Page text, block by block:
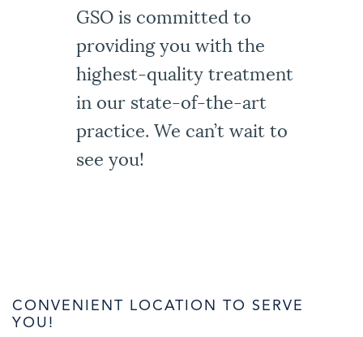
GSO is committed to
providing you with the
highest-quality treatment
in our state-of-the-art
practice. We can’t wait to
see you!
CONVENIENT LOCATION TO SERVE
YOU!